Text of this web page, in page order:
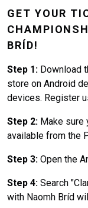
GET YOUR
BRÍD!
Step 1: Download
store on Android
devices. Register
Step 2: Make sure
available from the
Step 3: Open the
Step 4: Search
with Naomh Bríd